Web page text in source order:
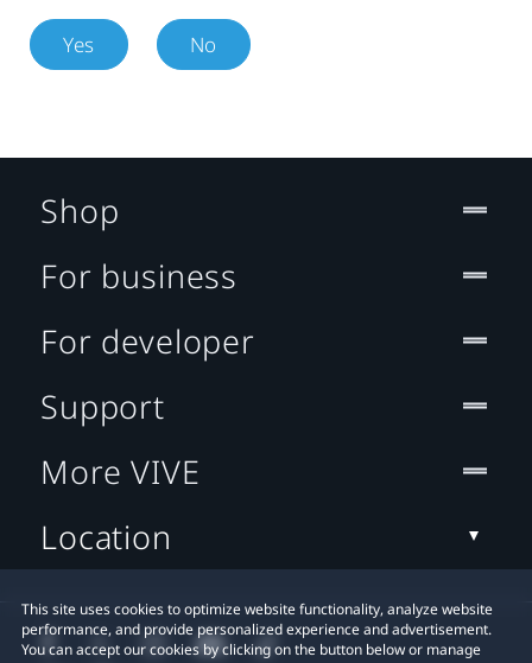
Yes No
This site uses cookies to optimize website functionality, analyze website
performance, and provide personalized experience and advertisement.
You can accept our cookies by clicking on the button below or manage
Shop
For business
For developer
Support
More VIVE
Location